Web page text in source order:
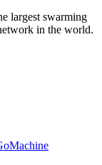
largest swarming
in the world.
Machine